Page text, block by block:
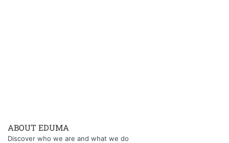
ABOUT EDUMA
Discover who we are and what we do